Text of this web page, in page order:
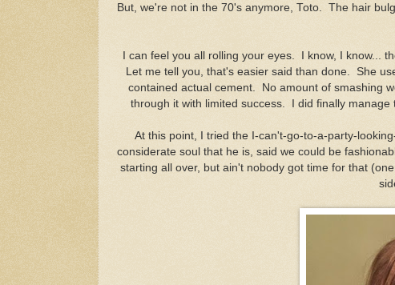
But, we're not in the 70's anymore, Toto. The hair
I can feel you all rolling your eyes. I know, I know...
Let me tell you, that's easier said than done. She
contained actual cement. No amount of smashing
through it with limited success. I did finally manage
At this point, I tried the I-can't-go-to-a-party-
considerate soul that he is, said we could be
starting all over, but ain't nobody got time for that